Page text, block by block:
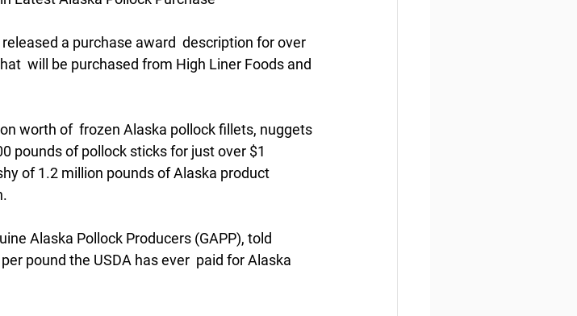
a purchase award  description for over
will be purchased from High Liner Foods and
worth of  frozen Alaska pollock fillets, nuggets
pounds of pollock sticks for just over $1
of 1.2 million pounds of Alaska product
Alaska Pollock Producers (GAPP), told
pound the USDA has ever  paid for Alaska